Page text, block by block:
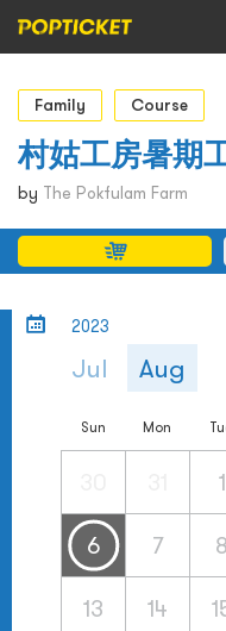
Event
Organiser
About POPTICKET
Terms and Conditions
Family Course
村姑工房暑期
by The Pokfulam Farm
2023
Jul Aug
Sun Mon
1
6 7 8
13 14